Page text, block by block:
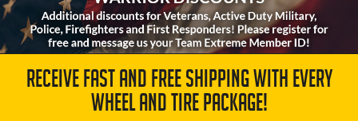
RECEIVE FAST AND FREE SHIPPING WITH EVERY
WHEEL AND TIRE PACKAGE!